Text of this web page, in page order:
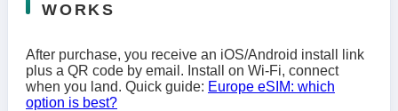
WORKS
After purchase, you receive an iOS/Android install link
plus a QR code by email. Install on Wi-Fi, connect
when you land. Quick guide: Europe eSIM: which
option is best?